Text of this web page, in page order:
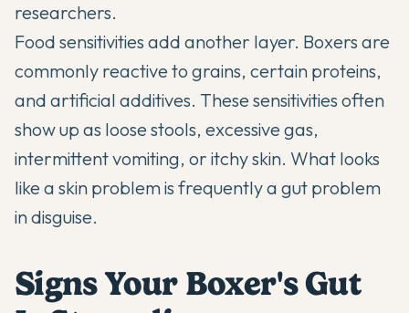
researchers.
Food sensitivities add another layer. Boxers are
commonly reactive to grains, certain proteins,
and artificial additives. These sensitivities often
show up as loose stools, excessive gas,
intermittent vomiting, or itchy skin. What looks
like a skin problem is frequently a gut problem
in disguise.
Signs Your Boxer's Gut